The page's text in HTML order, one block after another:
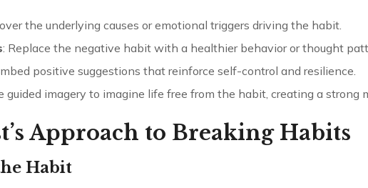
the underlying causes or emotional triggers driving the habit.
: Replace the negative habit with a healthier behavior or thought
positive suggestions that reinforce self-control and resilience.
guided imagery to imagine life free from the habit, creating a strong
Approach to Breaking Habits
Habit